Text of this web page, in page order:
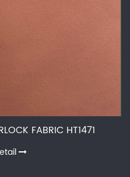
FABRIC HT1471